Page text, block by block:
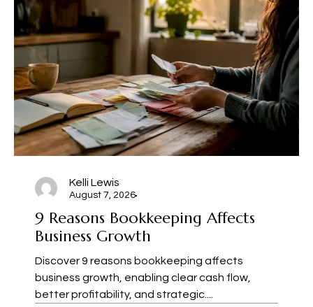
Kelli Lewis
August 7, 2026
9 Reasons Bookkeeping Affects
Business Growth
Discover 9 reasons bookkeeping affects
business growth, enabling clear cash flow,
better profitability, and strategic....